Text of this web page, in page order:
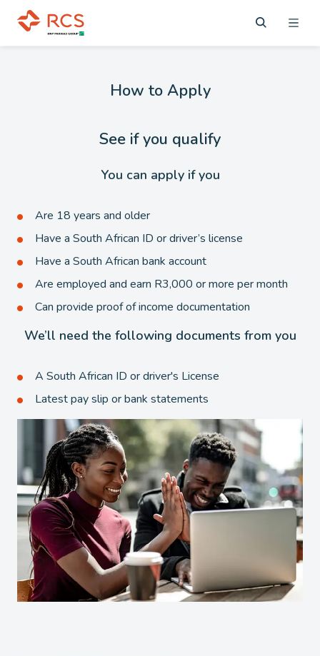
How to Apply
See if you qualify
You can apply if you
Are 18 years and older
Have a South African ID or driver’s license
Have a South African bank account
Are employed and earn R3,000 or more per month
Can provide proof of income documentation
We’ll need the following documents from you
A South African ID or driver's License
Latest pay slip or bank statements